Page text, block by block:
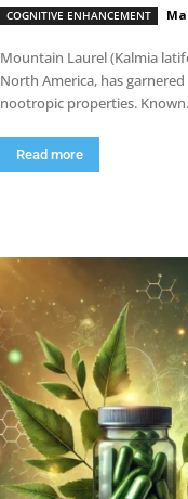
COGNITIVE ENHANCEMENT
Mountain Laurel (Kalmia
North America, has
nootropic properties.
Read more